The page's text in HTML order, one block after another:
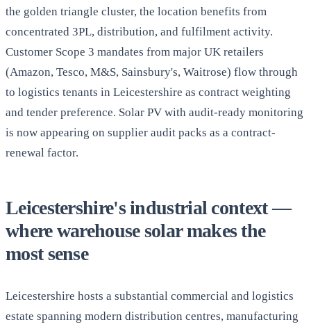
the golden triangle cluster, the location benefits from
concentrated 3PL, distribution, and fulfilment activity.
Customer Scope 3 mandates from major UK retailers
(Amazon, Tesco, M&S, Sainsbury's, Waitrose) flow through
to logistics tenants in Leicestershire as contract weighting
and tender preference. Solar PV with audit-ready monitoring
is now appearing on supplier audit packs as a contract-
renewal factor.
Leicestershire's industrial context —
where warehouse solar makes the
most sense
Leicestershire hosts a substantial commercial and logistics
estate spanning modern distribution centres, manufacturing